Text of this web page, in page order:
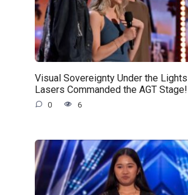
Visual Sovereignty Under the
Lasers Commanded the AGT Stage!
0 6